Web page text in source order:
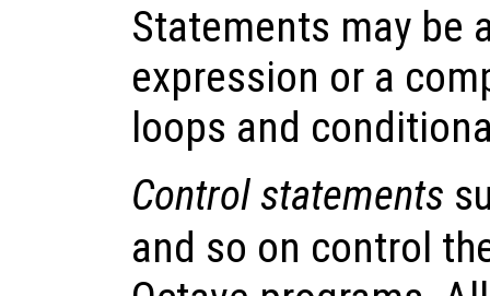
Statements may be
expression or a
loops and
Control statements
and so on control